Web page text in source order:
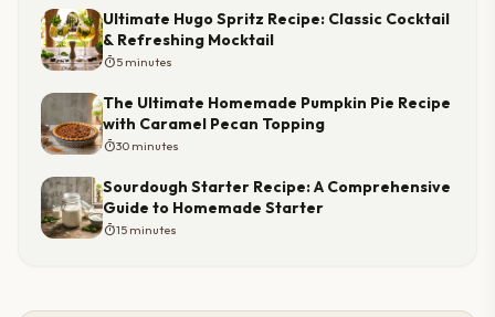
Ultimate Hugo Spritz Recipe: Classic Cocktail
& Refreshing Mocktail
timer5 minutes
The Ultimate Homemade Pumpkin Pie Recipe
with Caramel Pecan Topping
timer30 minutes
Sourdough Starter Recipe: A Comprehensive
Guide to Homemade Starter
timer15 minutes